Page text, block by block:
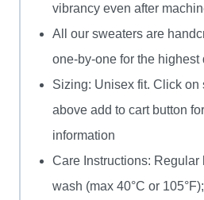
vibrancy even after
All our sweaters are
one-by-one for the highest
Sizing: Unisex fit. Click on
above add to cart button
information
Care Instructions:
wash (max 40°C or